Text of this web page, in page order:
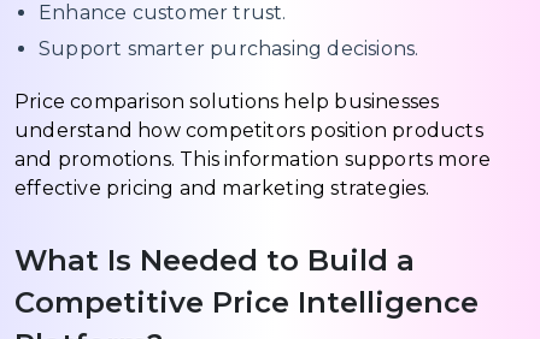
Enhance customer trust.
Support smarter purchasing decisions.
Price comparison solutions help businesses
understand how competitors position products
and promotions. This information supports more
effective pricing and marketing strategies.
What Is Needed to Build a
Competitive Price Intelligence